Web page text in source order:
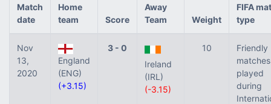
Match
date
Home
team
Score
Away
Team
Weight
FIFA
type
Nov
13,
2020
England
(ENG)
(+3.15)
3 - 0
Ireland
(IRL)
(-3.15)
10
Friendly
matches
played
during